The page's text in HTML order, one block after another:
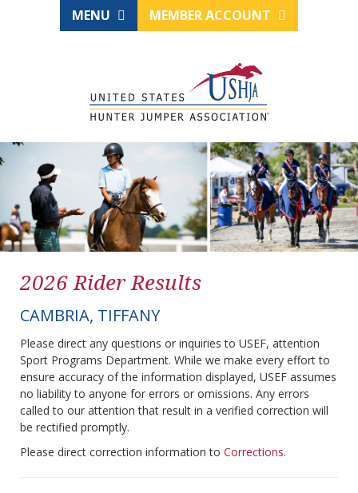
MENU MEMBER ACCOUNT
2026 Rider Results
CAMBRIA, TIFFANY
Please direct any questions or inquiries to USEF, attention
Sport Programs Department. While we make every effort to
ensure accuracy of the information displayed, USEF assumes
no liability to anyone for errors or omissions. Any errors
called to our attention that result in a verified correction will
be rectified promptly.
Please direct correction information to Corrections.